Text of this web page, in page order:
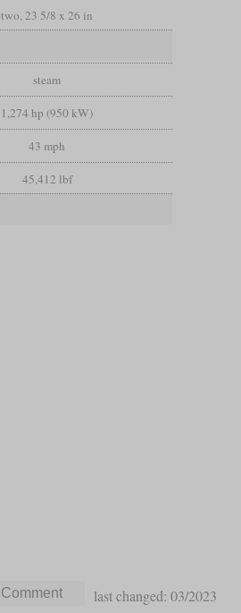
two, 23 5/8 x 26 in
steam
1,274 hp (950 kW)
43 mph
45,412 lbf
last changed: 03/2023